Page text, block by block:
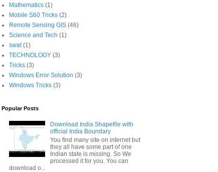
Mathematics (1)
Mobile S60 Tricks (2)
Remote Sensing GIS (46)
Science and Tech (1)
swat (1)
TECHNOLOGY (3)
Tricks (3)
Windows Error Solution (3)
Windows Tricks (3)
Popular Posts
Download India Shapefile with
official India Boundary
You find many site on internet but
they all have some part of one
Indian state is missing. So We
processed it for you. You can
download o...